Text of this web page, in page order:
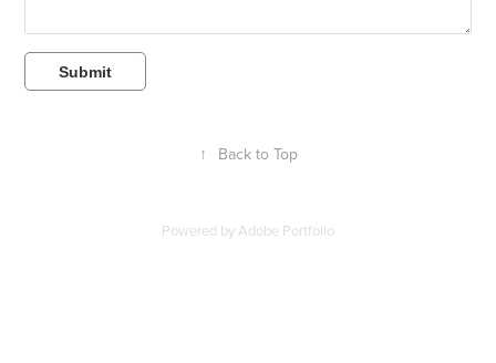
Submit
↑ Back to Top
Powered byAdobe Portfolio